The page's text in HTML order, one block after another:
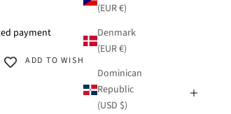
(EUR €)
Denmark
(EUR €)
Dominican
Republic
(USD $)
payment
ADD TO WISHLIST